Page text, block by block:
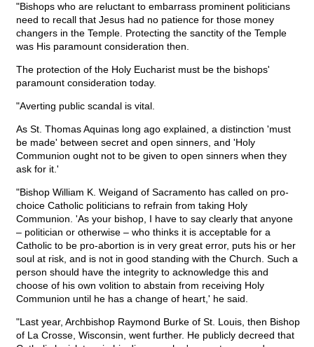
"Bishops who are reluctant to embarrass prominent politicians
need to recall that Jesus had no patience for those money
changers in the Temple. Protecting the sanctity of the Temple
was His paramount consideration then.
The protection of the Holy Eucharist must be the bishops'
paramount consideration today.
"Averting public scandal is vital.
As St. Thomas Aquinas long ago explained, a distinction 'must
be made' between secret and open sinners, and 'Holy
Communion ought not to be given to open sinners when they
ask for it.'
"Bishop William K. Weigand of Sacramento has called on pro-
choice Catholic politicians to refrain from taking Holy
Communion. 'As your bishop, I have to say clearly that anyone
– politician or otherwise – who thinks it is acceptable for a
Catholic to be pro-abortion is in very great error, puts his or her
soul at risk, and is not in good standing with the Church. Such a
person should have the integrity to acknowledge this and
choose of his own volition to abstain from receiving Holy
Communion until he has a change of heart,' he said.
"Last year, Archbishop Raymond Burke of St. Louis, then Bishop
of La Crosse, Wisconsin, went further. He publicly decreed that